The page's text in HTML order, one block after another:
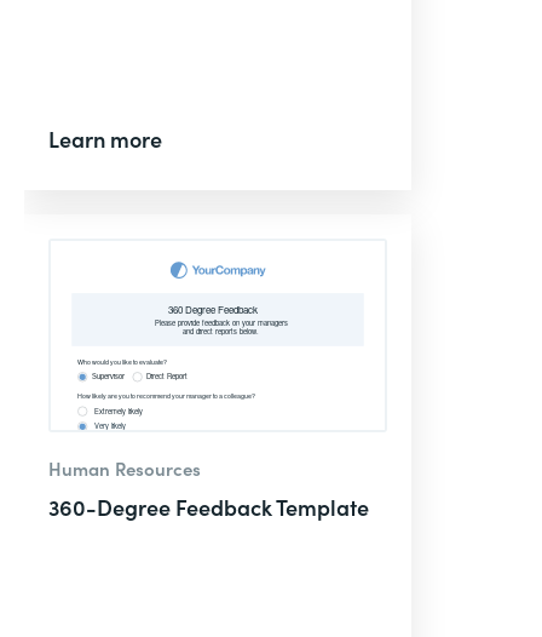
Learn more
Human Resources
360-Degree Feedback Template